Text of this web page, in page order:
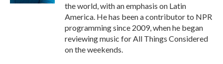
the world, with an emphasis on Latin
America. He has been a contributor to NPR
programming since 2009, when he began
reviewing music for All Things Considered
on the weekends.